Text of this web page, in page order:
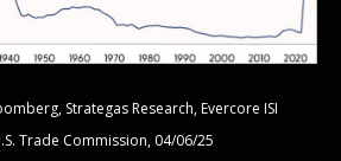
Strategas Research, Evercore ISI
Trade Commission, 04/06/25